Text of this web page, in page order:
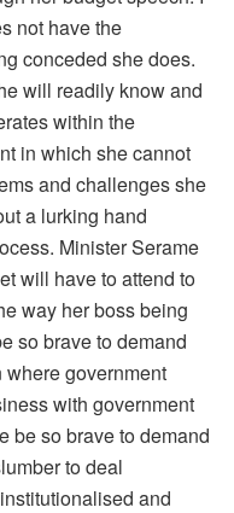
not have the
conceded she does.
will readily know and
within the
in which she cannot
and challenges she
a lurking hand
Minister Serame
will have to attend to
way her boss being
so brave to demand
government
with government
be so brave to demand
to deal
and